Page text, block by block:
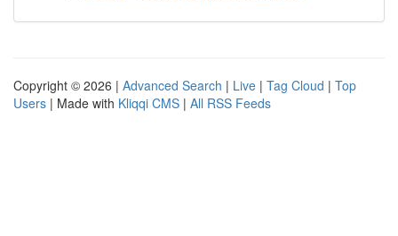
Copyright © 2026 | Advanced Search | Live | Tag Cloud | Top
Users | Made with Kliqqi CMS | All RSS Feeds